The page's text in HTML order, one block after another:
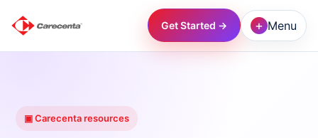
Get Started → + Menu
▣ Carecenta resources